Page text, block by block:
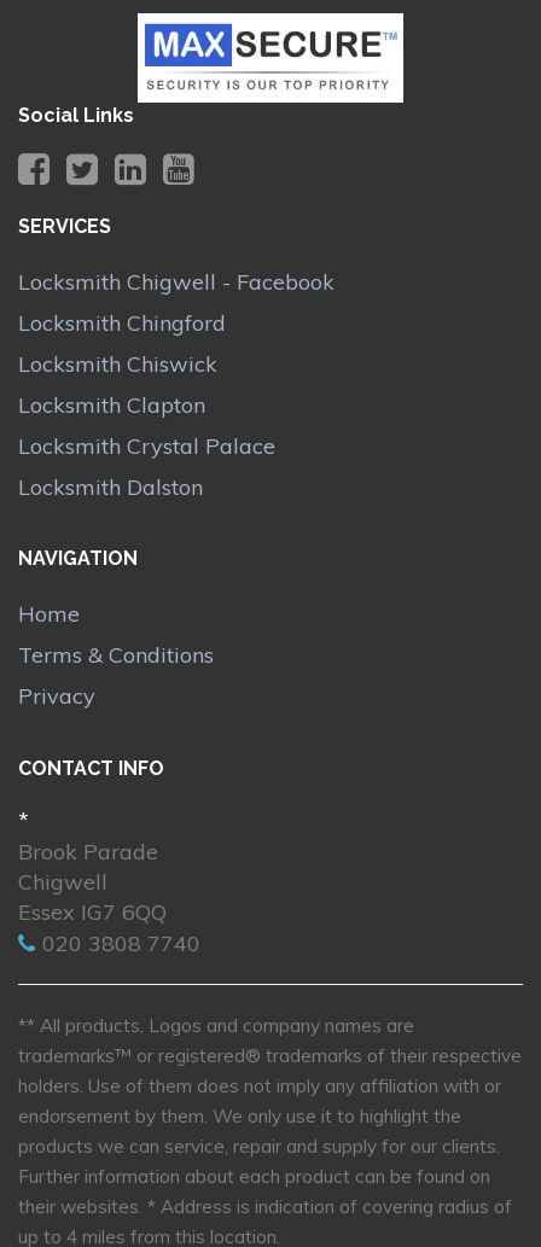
Social Links
SERVICES
Locksmith Chigwell - Facebook
Locksmith Chingford
Locksmith Chiswick
Locksmith Clapton
Locksmith Crystal Palace
Locksmith Dalston
NAVIGATION
Home
Terms & Conditions
Privacy
CONTACT INFO
*
Brook Parade
Chigwell
Essex IG7 6QQ
020 3808 7740
** All products, Logos and company names are
trademarks™ or registered® trademarks of their respective
holders. Use of them does not imply any affiliation with or
endorsement by them. We only use it to highlight the
products we can service, repair and supply for our clients.
Further information about each product can be found on
their websites. * Address is indication of covering radius of
up to 4 miles from this location.